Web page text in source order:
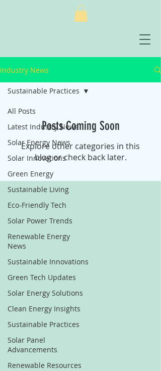
Industry News
All Posts
Latest Industry News
Solar Energy News
Solar Innovations
Green Energy
Sustainable Living
Eco-Friendly Tech
Solar Power Trends
Renewable Energy
News
Sustainable Innovations
Green Tech Updates
Solar Energy Solutions
Clean Energy Insights
Sustainable Practices
Solar Panel
Advancements
Renewable Resources
Sustainable Practices
Posts Coming Soon
Explore other categories in this
blog or check back later.